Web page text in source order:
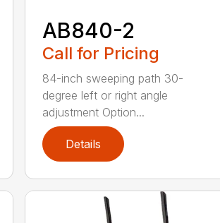
AB840-2
Call for Pricing
84-inch sweeping path 30-
degree left or right angle
adjustment Option...
Details